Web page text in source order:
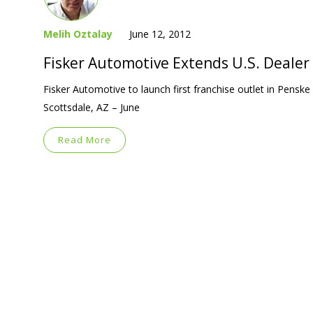
Melih Oztalay June 12, 2012
Fisker Automotive Extends U.S.
Fisker Automotive to launch first franchise outlet in
Scottsdale, AZ – June
Read More